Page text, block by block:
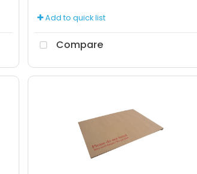
Add to quick list
Compare